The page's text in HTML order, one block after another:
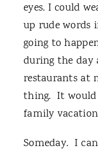
eyes. I could
up rude words
going to
during the day
restaurants at
thing. It would
family
Someday. I